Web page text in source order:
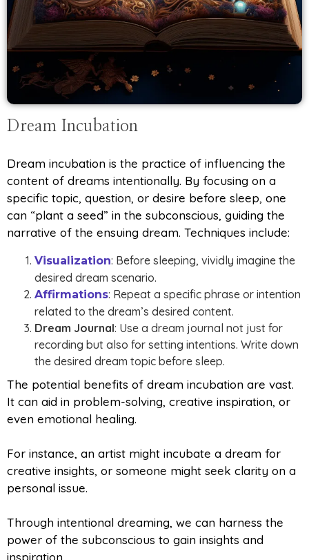
Dream Incubation
Dream incubation is the practice of influencing the
content of dreams intentionally. By focusing on a
specific topic, question, or desire before sleep, one
can “plant a seed” in the subconscious, guiding the
narrative of the ensuing dream. Techniques include:
Visualization: Before sleeping, vividly imagine the
desired dream scenario.
Affirmations: Repeat a specific phrase or intention
related to the dream’s desired content.
Dream Journal: Use a dream journal not just for
recording but also for setting intentions. Write down
the desired dream topic before sleep.
The potential benefits of dream incubation are vast.
It can aid in problem-solving, creative inspiration, or
even emotional healing.
For instance, an artist might incubate a dream for
creative insights, or someone might seek clarity on a
personal issue.
Through intentional dreaming, we can harness the
power of the subconscious to gain insights and